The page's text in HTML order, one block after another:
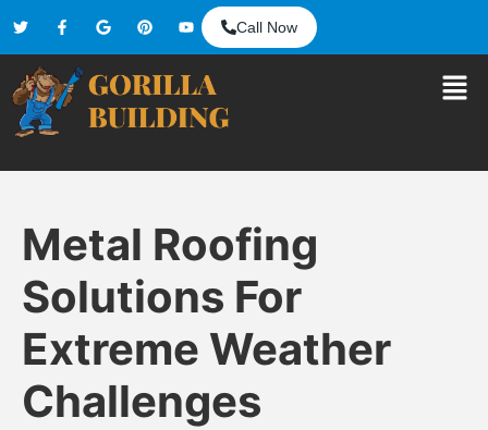
Call Now
Metal Roofing
Solutions For
Extreme Weather
Challenges